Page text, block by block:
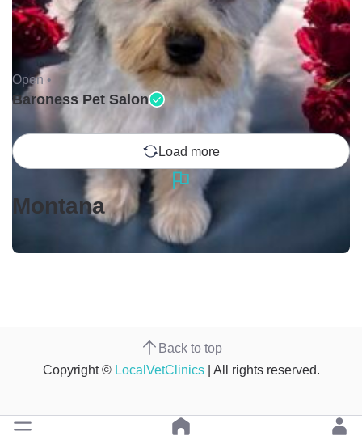
Open •
Baroness Pet Salon
Load more
Montana
Back to top
Copyright © LocalVetClinics| All rights reserved.